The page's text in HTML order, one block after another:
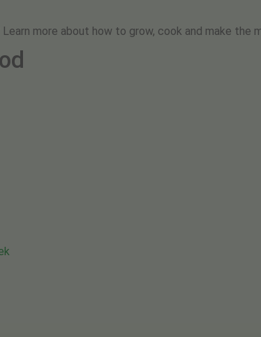
more about how to grow, cook and make the